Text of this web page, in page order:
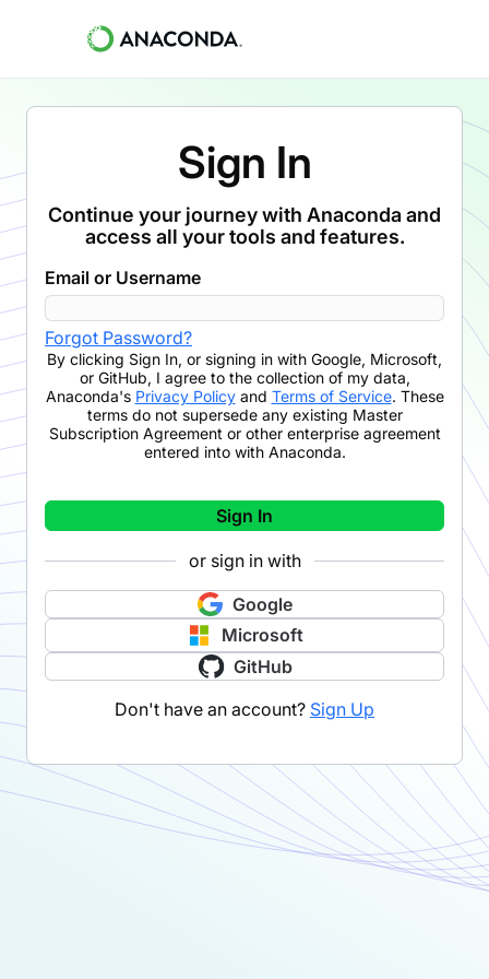
Sign In
Continue your journey with Anaconda and
access all your tools and features.
Email or Username
Forgot Password?
By clicking Sign In, or signing in with Google, Microsoft,
or GitHub, I agree to the collection of my data,
Anaconda's Privacy Policyand Terms of Service. These
terms do not supersede any existing Master
Subscription Agreement or other enterprise agreement
entered into with Anaconda.
Sign In
or sign in with
Google
Microsoft
GitHub
Don't have an account? Sign Up